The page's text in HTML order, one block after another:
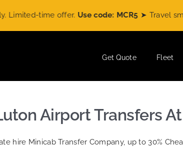
time offer.Use code: MCR5 ➤ Travel
Get Quote Fleet
Airport Transfers
hire Minicab Transfer Company, up to 30%